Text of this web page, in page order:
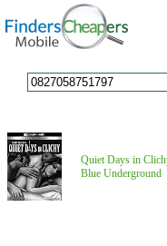
Quiet Days in
Blue Underground